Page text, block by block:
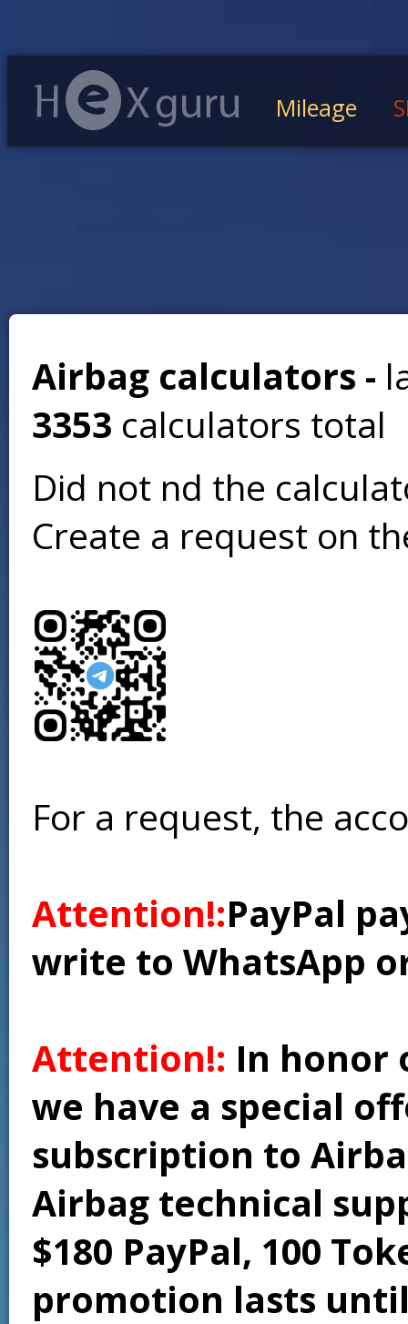
Mileage
Airbag calculators -
3353 calculators total
Did not find the
Create a request on
For a request, the
Attention!:PayPal
write to WhatsApp
Attention!: In honor
we have a special
subscription to
Airbag technical
$180 PayPal, 100
promotion lasts